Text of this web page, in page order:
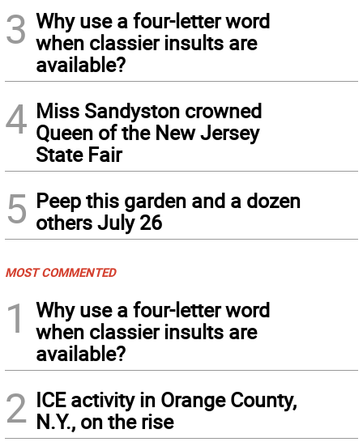
3 Why use a four-letter word
when classier insults are
available?
4 Miss Sandyston crowned
Queen of the New Jersey
State Fair
5 Peep this garden and a dozen
others July 26
MOST COMMENTED
1
Why use a four-letter word
when classier insults are
available?
2 ICE activity in Orange County,
N.Y., on the rise